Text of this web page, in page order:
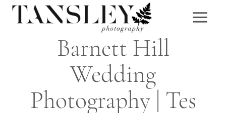
Skip
Barnett Hill
Wedding
Photography | Tes